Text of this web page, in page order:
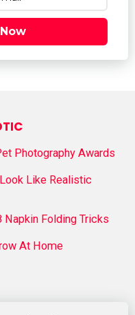
Photography Awards
Like Realistic
Napkin Folding Tricks
At Home